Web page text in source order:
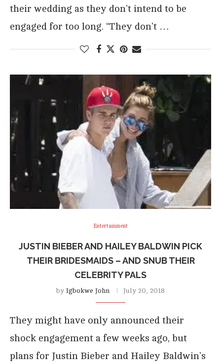
their wedding as they don’t intend to be
engaged for too long. “They don’t …
Entertainment
JUSTIN BIEBER AND HAILEY BALDWIN PICK
THEIR BRIDESMAIDS – AND SNUB THEIR
CELEBRITY PALS
by Igbokwe John July 20, 2018
They might have only announced their
shock engagement a few weeks ago, but
plans for Justin Bieber and Hailey Baldwin’s